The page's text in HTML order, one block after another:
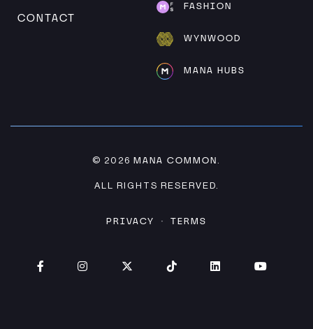
CONTACT
FASHION
WYNWOOD
MANA HUBS
© 2026 MANA COMMON
ALL RIGHTS RESERVED.
PRIVACY · TERMS